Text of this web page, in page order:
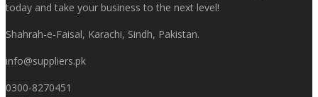
today and take your business to the next level!
Shahrah-e-Faisal, Karachi, Sindh, Pakistan.
info@suppliers.pk
0300-8270451